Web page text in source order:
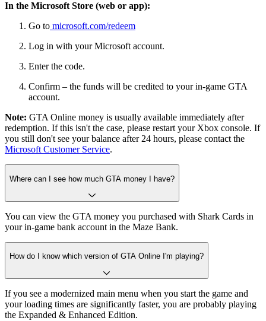
In the Microsoft Store (web or app):
Go to microsoft.com/redeem
Log in with your Microsoft account.
Enter the code.
Confirm – the funds will be credited to your in-game GTA
account.
Note: GTA Online money is usually available immediately after
redemption. If this isn't the case, please restart your Xbox console. If
you still don't see your balance after 24 hours, please contact the
Microsoft Customer Service.
Where can I see how much GTA money I have?
You can view the GTA money you purchased with Shark Cards in
your in-game bank account in the Maze Bank.
How do I know which version of GTA Online I'm playing?
If you see a modernized main menu when you start the game and
your loading times are significantly faster, you are probably playing
the Expanded & Enhanced Edition.